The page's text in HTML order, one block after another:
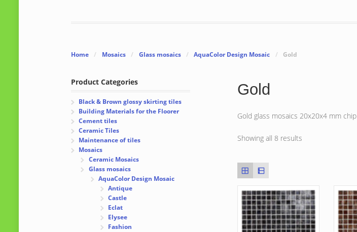
Home / Mosaics / Glass mosaics / AquaColor Design Mosaic / Gold
Gold
Gold glass mosaics 20x20x4 mm chip
Showing all 8 results
Product Categories
Black & Brown glossy skirting tiles
Building Materials for the Floorer
Cement tiles
Ceramic Tiles
Maintenance of tiles
Mosaics
Ceramic Mosaics
Glass mosaics
AquaColor Design Mosaic
Antique
Castle
Eclat
Elysee
Fashion